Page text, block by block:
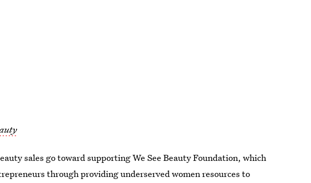
sales go toward supporting We See Beauty Foundation, which
through providing underserved women resources to